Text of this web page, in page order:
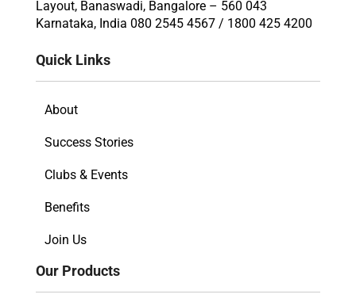
Layout, Banaswadi, Bangalore – 560 043
Karnataka, India 080 2545 4567 / 1800 425 4200
Quick Links
About
Success Stories
Clubs & Events
Benefits
Join Us
Our Products